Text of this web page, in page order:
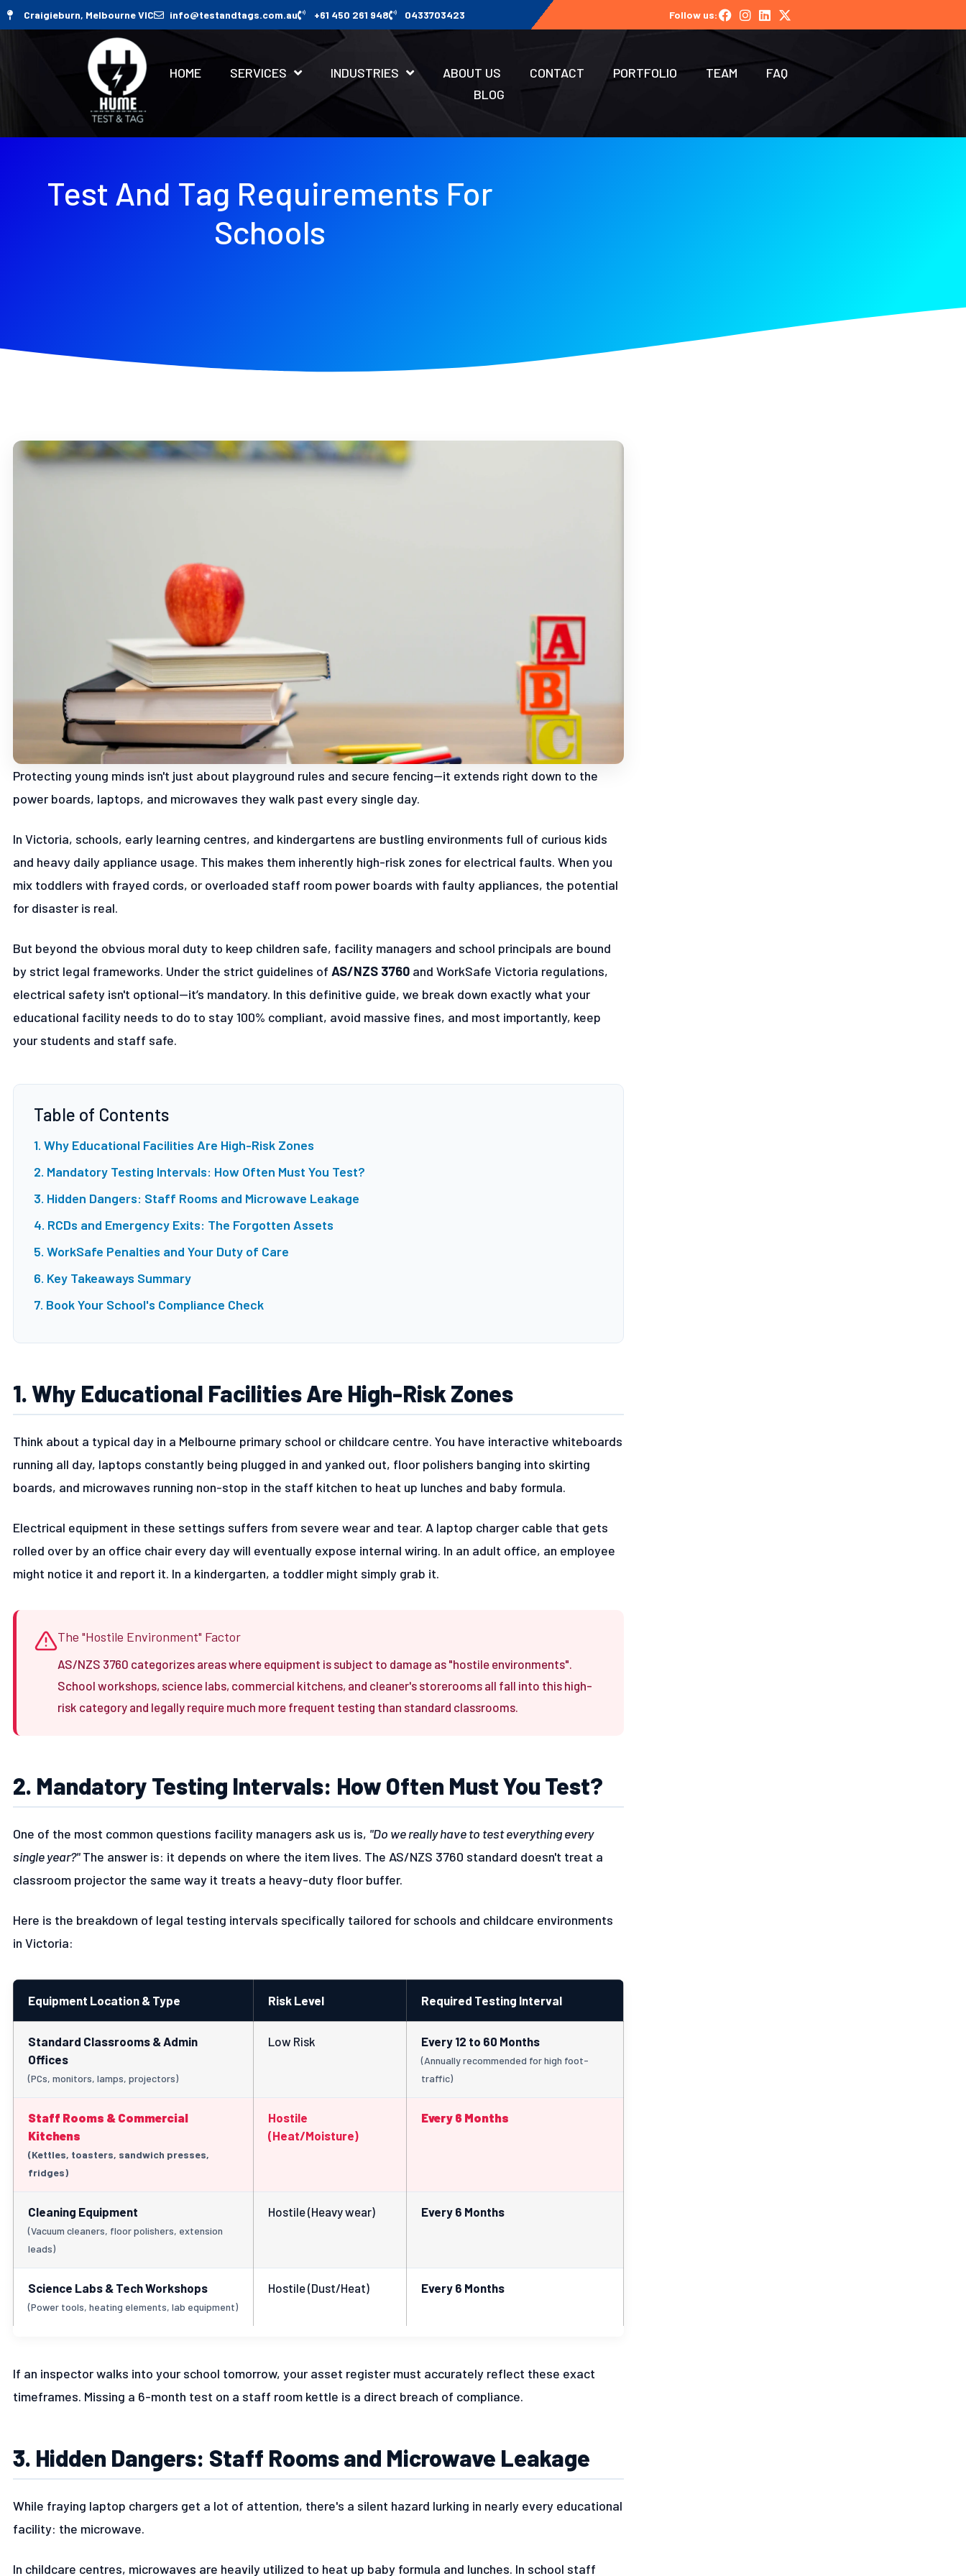
Craigieburn, Melbourne VIC info@testandtags.com.au +61 450 261 948 0433703423 Follow us:
HOME SERVICES INDUSTRIES ABOUT US CONTACT PORTFOLIO TEAM
FAQ
BLOG
Test And Tag Requirements For
Schools
Protecting young minds isn't just about playground rules and secure fencing—it extends right down to the
power boards, laptops, and microwaves they walk past every single day.
In Victoria, schools, early learning centres, and kindergartens are bustling environments full of curious kids
and heavy daily appliance usage. This makes them inherently high-risk zones for electrical faults. When you
mix toddlers with frayed cords, or overloaded staff room power boards with faulty appliances, the potential
for disaster is real.
But beyond the obvious moral duty to keep children safe, facility managers and school principals are bound
by strict legal frameworks. Under the strict guidelines of AS/NZS 3760 and WorkSafe Victoria regulations,
electrical safety isn't optional—it’s mandatory. In this definitive guide, we break down exactly what your
educational facility needs to do to stay 100% compliant, avoid massive fines, and most importantly, keep
your students and staff safe.
Table of Contents
1. Why Educational Facilities Are High-Risk Zones
2. Mandatory Testing Intervals: How Often Must You Test?
3. Hidden Dangers: Staff Rooms and Microwave Leakage
4. RCDs and Emergency Exits: The Forgotten Assets
5. WorkSafe Penalties and Your Duty of Care
6. Key Takeaways Summary
7. Book Your School's Compliance Check
1. Why Educational Facilities Are High-Risk Zones
Think about a typical day in a Melbourne primary school or childcare centre. You have interactive whiteboards
running all day, laptops constantly being plugged in and yanked out, floor polishers banging into skirting
boards, and microwaves running non-stop in the staff kitchen to heat up lunches and baby formula.
Electrical equipment in these settings suffers from severe wear and tear. A laptop charger cable that gets
rolled over by an office chair every day will eventually expose internal wiring. In an adult office, an employee
might notice it and report it. In a kindergarten, a toddler might simply grab it.
The "Hostile Environment" Factor
AS/NZS 3760 categorizes areas where equipment is subject to damage as "hostile environments".
School workshops, science labs, commercial kitchens, and cleaner's storerooms all fall into this high-
risk category and legally require much more frequent testing than standard classrooms.
2. Mandatory Testing Intervals: How Often Must You Test?
One of the most common questions facility managers ask us is, "Do we really have to test everything every
single year?"The answer is: it depends on where the item lives. The AS/NZS 3760 standard doesn't treat a
classroom projector the same way it treats a heavy-duty floor buffer.
Here is the breakdown of legal testing intervals specifically tailored for schools and childcare environments
in Victoria:
Equipment Location & Type Risk Level Required Testing Interval
Standard Classrooms & Admin
Offices
(PCs, monitors, lamps, projectors)
Low Risk Every 12 to 60 Months
(Annually recommended for high foot-
traffic)
Staff Rooms & Commercial
Kitchens
(Kettles, toasters, sandwich presses,
fridges)
Hostile
(Heat/Moisture)
Every 6 Months
Cleaning Equipment
(Vacuum cleaners, floor polishers, extension
leads)
Hostile (Heavy wear) Every 6 Months
Science Labs & Tech Workshops
(Power tools, heating elements, lab equipment)
Hostile (Dust/Heat) Every 6 Months
If an inspector walks into your school tomorrow, your asset register must accurately reflect these exact
timeframes. Missing a 6-month test on a staff room kettle is a direct breach of compliance.
3. Hidden Dangers: Staff Rooms and Microwave Leakage
While fraying laptop chargers get a lot of attention, there's a silent hazard lurking in nearly every educational
facility: the microwave.
In childcare centres, microwaves are heavily utilized to heat up baby formula and lunches. In school staff